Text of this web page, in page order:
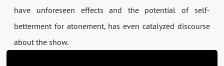
have unforeseen effects and the potential of self-
betterment for atonement, has even catalyzed discourse
about the show.